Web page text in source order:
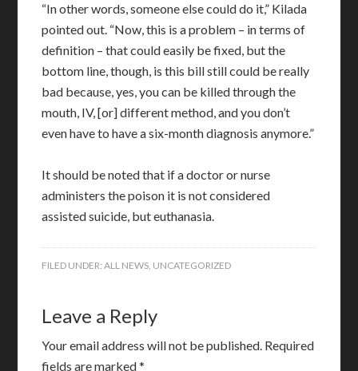
“In other words, someone else could do it,” Kilada
pointed out. “Now, this is a problem – in terms of
definition – that could easily be fixed, but the
bottom line, though, is this bill still could be really
bad because, yes, you can be killed through the
mouth, IV, [or] different method, and you don’t
even have to have a six-month diagnosis anymore.”
It should be noted that if a doctor or nurse
administers the poison it is not considered
assisted suicide, but euthanasia.
FILED UNDER:ALL NEWS, UNCATEGORIZED
Leave a Reply
Your email address will not be published. Required
fields are marked*